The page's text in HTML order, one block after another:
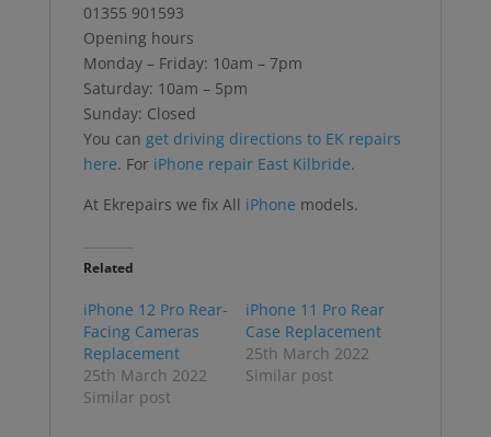
01355 901593
Opening hours
Monday – Friday: 10am – 7pm
Saturday: 10am – 5pm
Sunday: Closed
You can get driving directions to EK repairs
here. For iPhone repair East Kilbride.
At Ekrepairs we fix All iPhone models.
Related
iPhone 12 Pro Rear-
Facing Cameras
Replacement
25th March 2022
Similar post
iPhone 11 Pro Rear
Case Replacement
25th March 2022
Similar post